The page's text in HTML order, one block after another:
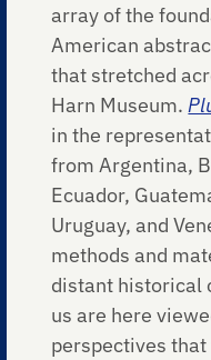
array of the
American
that stretched
Harn Museum.
in the
from Argentina,
Ecuador,
Uruguay, and
methods and
distant historical
us are here
perspectives